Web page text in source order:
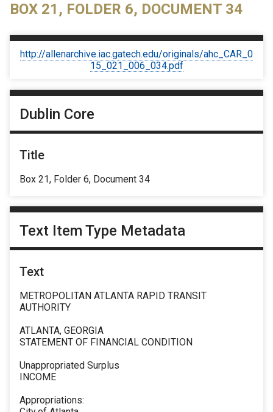
BOX 21, FOLDER 6, DOCUMENT 34
http://allenarchive.iac.gatech.edu/originals/ahc_CAR_0
15_021_006_034.pdf
Dublin Core
Title
Box 21, Folder 6, Document 34
Text Item Type Metadata
Text
METROPOLITAN ATLANTA RAPID TRANSIT
AUTHORITY
ATLANTA, GEORGIA
STATEMENT OF FINANCIAL CONDITION
Unappropriated Surplus
INCOME
Appropriations: